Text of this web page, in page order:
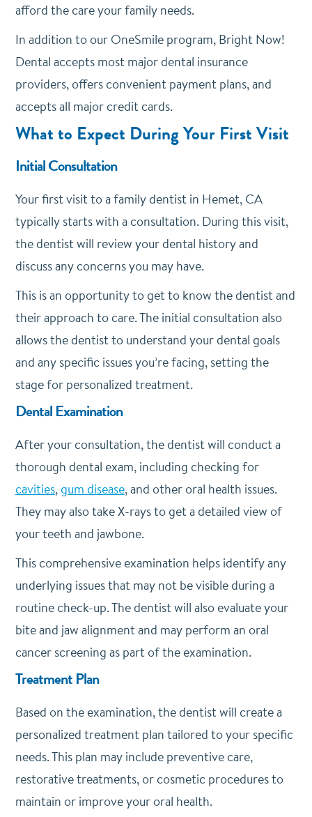
afford the care your family needs.
In addition to our OneSmile program, Bright Now!
Dental accepts most major dental insurance
providers, offers convenient payment plans, and
accepts all major credit cards.
What to Expect During Your First Visit
Initial Consultation
Your first visit to a family dentist in Hemet, CA
typically starts with a consultation. During this visit,
the dentist will review your dental history and
discuss any concerns you may have.
This is an opportunity to get to know the dentist and
their approach to care. The initial consultation also
allows the dentist to understand your dental goals
and any specific issues you’re facing, setting the
stage for personalized treatment.
Dental Examination
After your consultation, the dentist will conduct a
thorough dental exam, including checking for
cavities,gum disease, and other oral health issues.
They may also take X-rays to get a detailed view of
your teeth and jawbone.
This comprehensive examination helps identify any
underlying issues that may not be visible during a
routine check-up. The dentist will also evaluate your
bite and jaw alignment and may perform an oral
cancer screening as part of the examination.
Treatment Plan
Based on the examination, the dentist will create a
personalized treatment plan tailored to your specific
needs. This plan may include preventive care,
restorative treatments, or cosmetic procedures to
maintain or improve your oral health.